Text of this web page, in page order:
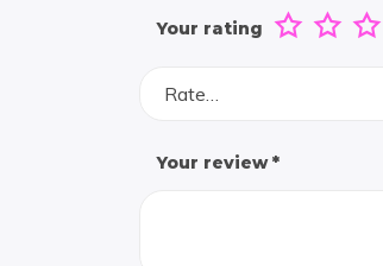
Your rating
Rate…
Your review*